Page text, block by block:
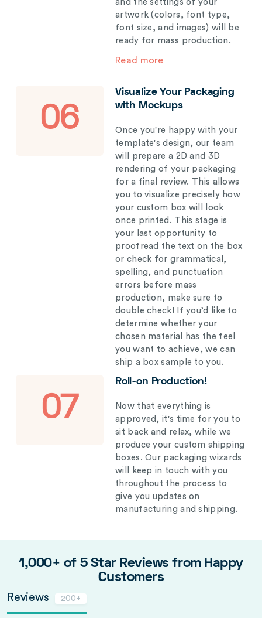
and the settings of your
artwork (colors, font type,
font size, and images) will be
ready for mass production.
Read more
06
Visualize Your Packaging
with Mockups
Once you're happy with your
template's design, our team
will prepare a 2D and 3D
rendering of your packaging
for a final review. This allows
you to visualize precisely how
your custom box will look
once printed. This stage is
your last opportunity to
proofread the text on the box
or check for grammatical,
spelling, and punctuation
errors before mass
production, make sure to
double check! If you’d like to
determine whether your
chosen material has the feel
you want to achieve, we can
ship a box sample to you.
07
Roll-on Production!
Now that everything is
approved, it's time for you to
sit back and relax, while we
produce your custom shipping
boxes. Our packaging wizards
will keep in touch with you
throughout the process to
give you updates on
manufacturing and shipping.
1,000+ of 5 Star Reviews from Happy
Customers
Reviews 200+